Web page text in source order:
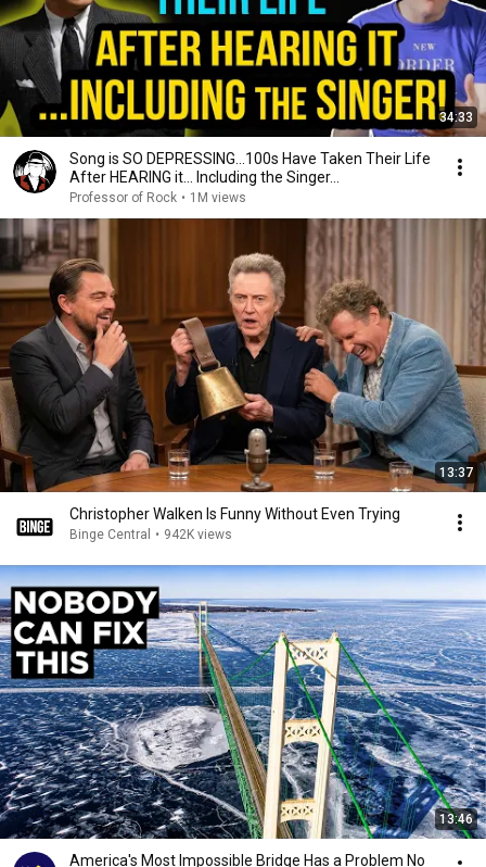
34:33
Song is SO DEPRESSING…100s Have Taken Their Life
After HEARING it... Including the Singer...
Professor of Rock • 1M views
13:37
Christopher Walken Is Funny Without Even Trying
Binge Central • 942K views
13:46
America's Most Impossible Bridge Has a Problem No